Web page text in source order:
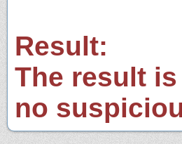
Result:
The result
no